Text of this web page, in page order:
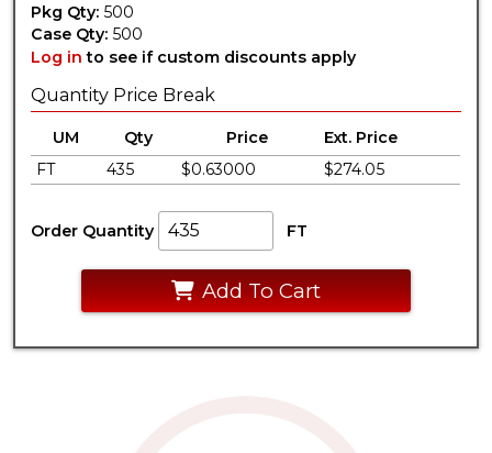
Pkg Qty: 500
Case Qty: 500
Log in to see if custom discounts apply
Quantity Price Break
UM Qty Price
Ext. Price
FT
435 $0.63000 $274.05
Order Quantity FT
Add To Cart